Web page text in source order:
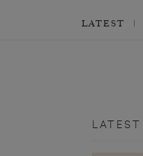
LATEST